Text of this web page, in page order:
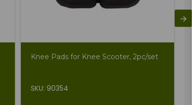
Knee Pads for Knee Scooter, 2pc/set
SKU: 90354